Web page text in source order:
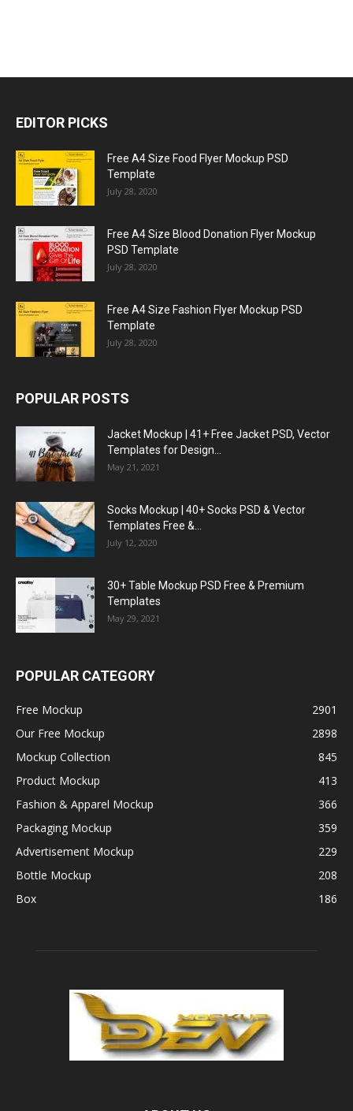
EDITOR PICKS
Free A4 Size Food Flyer Mockup PSD
Template
July 28, 2020
Free A4 Size Blood Donation Flyer Mockup
PSD Template
July 28, 2020
Free A4 Size Fashion Flyer Mockup PSD
Template
July 28, 2020
POPULAR POSTS
Jacket Mockup | 41+ Free Jacket PSD, Vector
Templates for Design...
May 21, 2021
Socks Mockup | 40+ Socks PSD & Vector
Templates Free &...
July 12, 2020
30+ Table Mockup PSD Free & Premium
Templates
May 29, 2021
POPULAR CATEGORY
Free Mockup
2901
Our Free Mockup
2898
Mockup Collection
845
Product Mockup
413
Fashion & Apparel Mockup
366
Packaging Mockup
359
Advertisement Mockup
229
Bottle Mockup
208
Box
186